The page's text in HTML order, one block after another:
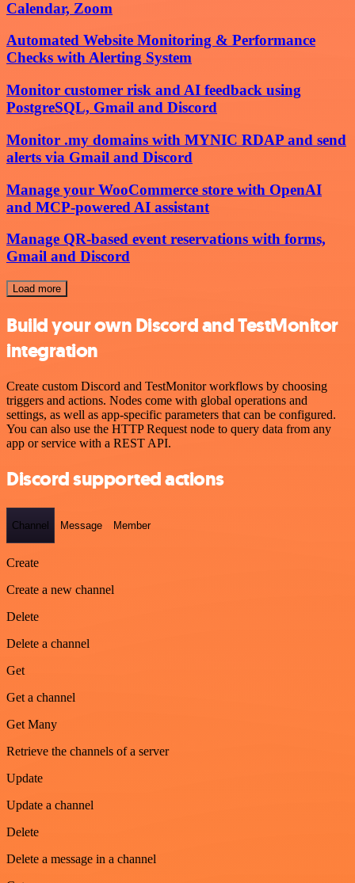
Calendar, Zoom
Automated Website Monitoring & Performance
Checks with Alerting System
Monitor customer risk and AI feedback using
PostgreSQL, Gmail and Discord
Monitor .my domains with MYNIC RDAP and send
alerts via Gmail and Discord
Manage your WooCommerce store with OpenAI
and MCP-powered AI assistant
Manage QR-based event reservations with forms,
Gmail and Discord
Load more
Build your own Discord and TestMonitor
integration
Create custom Discord and TestMonitor workflows by choosing
triggers and actions. Nodes come with global operations and
settings, as well as app-specific parameters that can be configured.
You can also use the HTTP Request node to query data from any
app or service with a REST API.
Discord supported actions
Channel Message Member
Create
Create a new channel
Delete
Delete a channel
Get
Get a channel
Get Many
Retrieve the channels of a server
Update
Update a channel
Delete
Delete a message in a channel